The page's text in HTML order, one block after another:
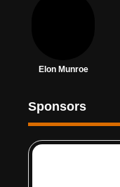
Elon Munroe
Sponsors